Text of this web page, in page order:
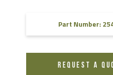
Part Number:
REQUEST A